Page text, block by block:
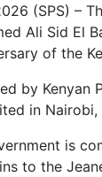
(SPS) –
Ali Sid El
of the
by
in
is
to the